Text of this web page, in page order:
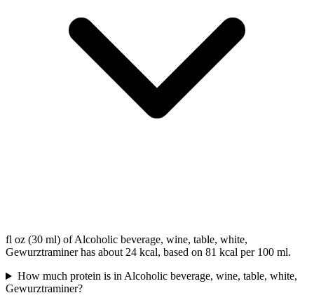
fl oz (30 ml) of Alcoholic beverage, wine, table, white,
Gewurztraminer has about 24 kcal, based on 81 kcal per 100 ml.
How much protein is in Alcoholic beverage, wine, table, white,
Gewurztraminer?